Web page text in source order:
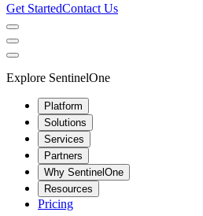
Get StartedContact Us
Explore SentinelOne
Platform
Solutions
Services
Partners
Why SentinelOne
Resources
Pricing